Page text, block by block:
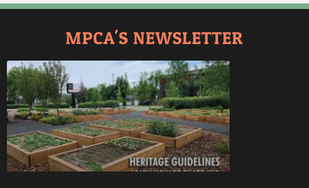
MPCA'S NEWSLETTER